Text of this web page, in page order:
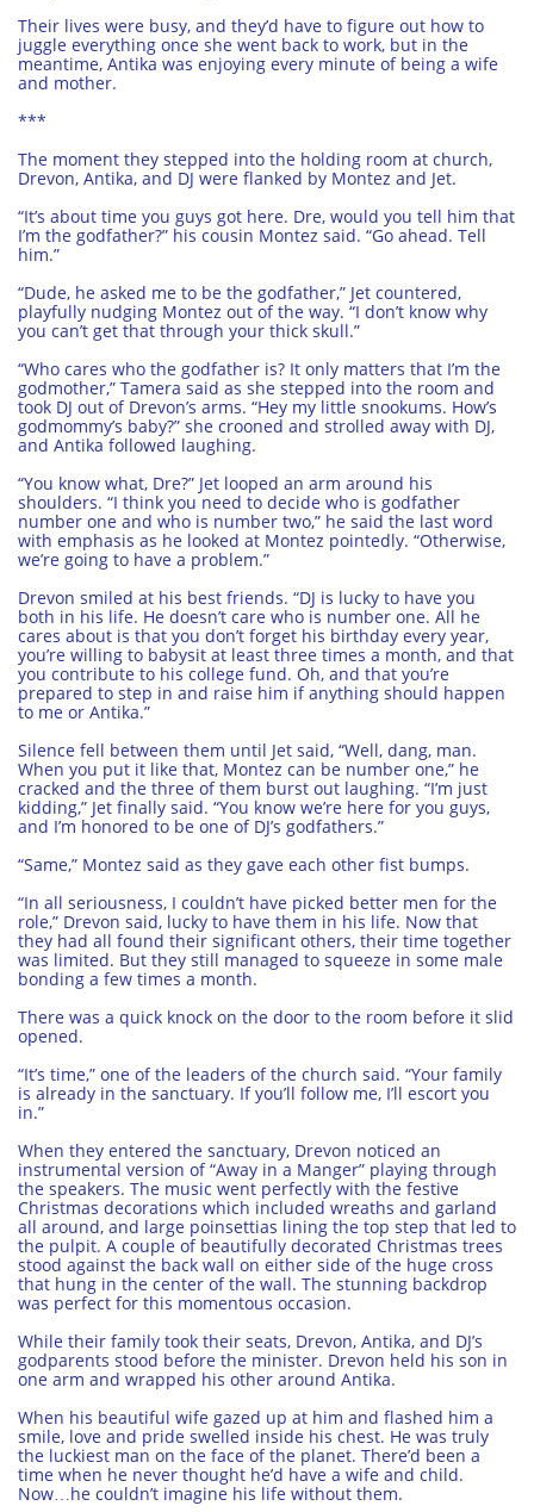
Their lives were busy, and they’d have to figure out how to
juggle everything once she went back to work, but in the
meantime, Antika was enjoying every minute of being a wife
and mother.
***
The moment they stepped into the holding room at church,
Drevon, Antika, and DJ were flanked by Montez and Jet.
“It’s about time you guys got here. Dre, would you tell him that
I’m the godfather?” his cousin Montez said. “Go ahead. Tell
him.”
“Dude, he asked me to be the godfather,” Jet countered,
playfully nudging Montez out of the way. “I don’t know why
you can’t get that through your thick skull.”
“Who cares who the godfather is? It only matters that I’m the
godmother,” Tamera said as she stepped into the room and
took DJ out of Drevon’s arms. “Hey my little snookums. How’s
godmommy’s baby?” she crooned and strolled away with DJ,
and Antika followed laughing.
“You know what, Dre?” Jet looped an arm around his
shoulders. “I think you need to decide who is godfather
number one and who is number two,” he said the last word
with emphasis as he looked at Montez pointedly. “Otherwise,
we’re going to have a problem.”
Drevon smiled at his best friends. “DJ is lucky to have you
both in his life. He doesn’t care who is number one. All he
cares about is that you don’t forget his birthday every year,
you’re willing to babysit at least three times a month, and that
you contribute to his college fund. Oh, and that you’re
prepared to step in and raise him if anything should happen
to me or Antika.”
Silence fell between them until Jet said, “Well, dang, man.
When you put it like that, Montez can be number one,” he
cracked and the three of them burst out laughing. “I’m just
kidding,” Jet finally said. “You know we’re here for you guys,
and I’m honored to be one of DJ’s godfathers.”
“Same,” Montez said as they gave each other fist bumps.
“In all seriousness, I couldn’t have picked better men for the
role,” Drevon said, lucky to have them in his life. Now that
they had all found their significant others, their time together
was limited. But they still managed to squeeze in some male
bonding a few times a month.
There was a quick knock on the door to the room before it slid
opened.
“It’s time,” one of the leaders of the church said. “Your family
is already in the sanctuary. If you’ll follow me, I’ll escort you
in.”
When they entered the sanctuary, Drevon noticed an
instrumental version of “Away in a Manger” playing through
the speakers. The music went perfectly with the festive
Christmas decorations which included wreaths and garland
all around, and large poinsettias lining the top step that led to
the pulpit. A couple of beautifully decorated Christmas trees
stood against the back wall on either side of the huge cross
that hung in the center of the wall. The stunning backdrop
was perfect for this momentous occasion.
While their family took their seats, Drevon, Antika, and DJ’s
godparents stood before the minister. Drevon held his son in
one arm and wrapped his other around Antika.
When his beautiful wife gazed up at him and flashed him a
smile, love and pride swelled inside his chest. He was truly
the luckiest man on the face of the planet. There’d been a
time when he never thought he’d have a wife and child.
Now…he couldn’t imagine his life without them.